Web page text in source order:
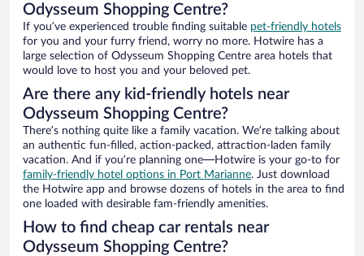
Odysseum Shopping Centre?
If you’ve experienced trouble finding suitable pet-friendly hotels
for you and your furry friend, worry no more. Hotwire has a
large selection of Odysseum Shopping Centre area hotels that
would love to host you and your beloved pet.
Are there any kid-friendly hotels near
Odysseum Shopping Centre?
There’s nothing quite like a family vacation. We’re talking about
an authentic fun-filled, action-packed, attraction-laden family
vacation. And if you’re planning one—Hotwire is your go-to for
family-friendly hotel options in Port Marianne. Just download
the Hotwire app and browse dozens of hotels in the area to find
one loaded with desirable fam-friendly amenities.
How to find cheap car rentals near
Odysseum Shopping Centre?